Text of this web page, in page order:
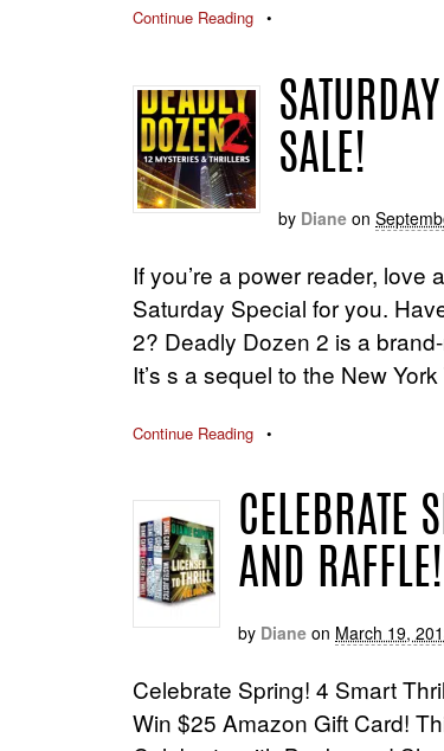
Continue Reading •
SALE!
by Diane on
If you’re a power reader,
Saturday Special for you.
2? Deadly Dozen 2 is a
It’s s a sequel to the New
Continue Reading •
CELEBRATE
AND RAFFLE!
by Diane on March 19,
Celebrate Spring! 4 Smart
Win $25 Amazon Gift Card!